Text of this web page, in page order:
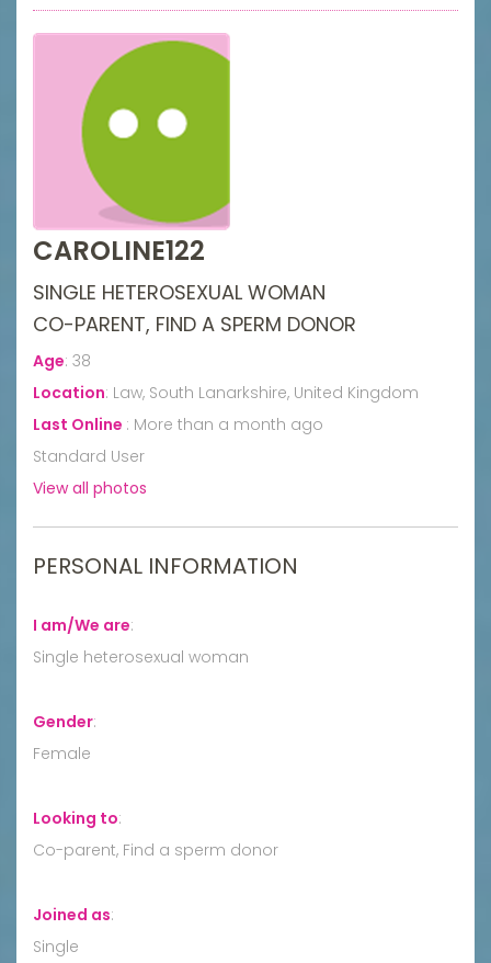
CAROLINE122
SINGLE HETEROSEXUAL WOMAN
CO-PARENT, FIND A SPERM DONOR
Age: 38
Location: Law, South Lanarkshire, United Kingdom
Last Online : More than a month ago
Standard User
View all photos
PERSONAL INFORMATION
I am/We are:
Single heterosexual woman
Gender:
Female
Looking to:
Co-parent, Find a sperm donor
Joined as:
Single